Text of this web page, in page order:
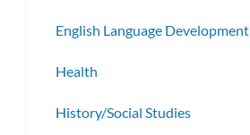
English Language Development
Health
History/Social Studies